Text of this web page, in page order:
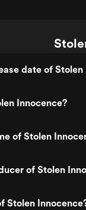
date of Stolen
Innocence?
of Stolen
of Stolen
Stolen